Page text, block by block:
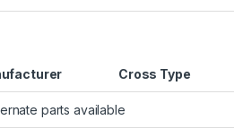
Cross Type
parts available